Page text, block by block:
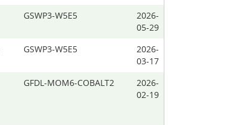
GSWP3-W5E5
2026-
05-29
GSWP3-W5E5
2026-
03-17
GFDL-MOM6-COBALT2
2026-
02-19